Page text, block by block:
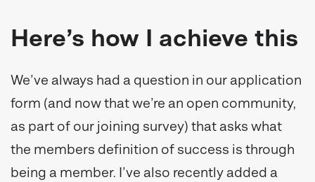
Here’s how I achieve this
We’ve always had a question in our application
form (and now that we’re an open community,
as part of our joining survey) that asks what
the members definition of success is through
being a member. I’ve also recently added a